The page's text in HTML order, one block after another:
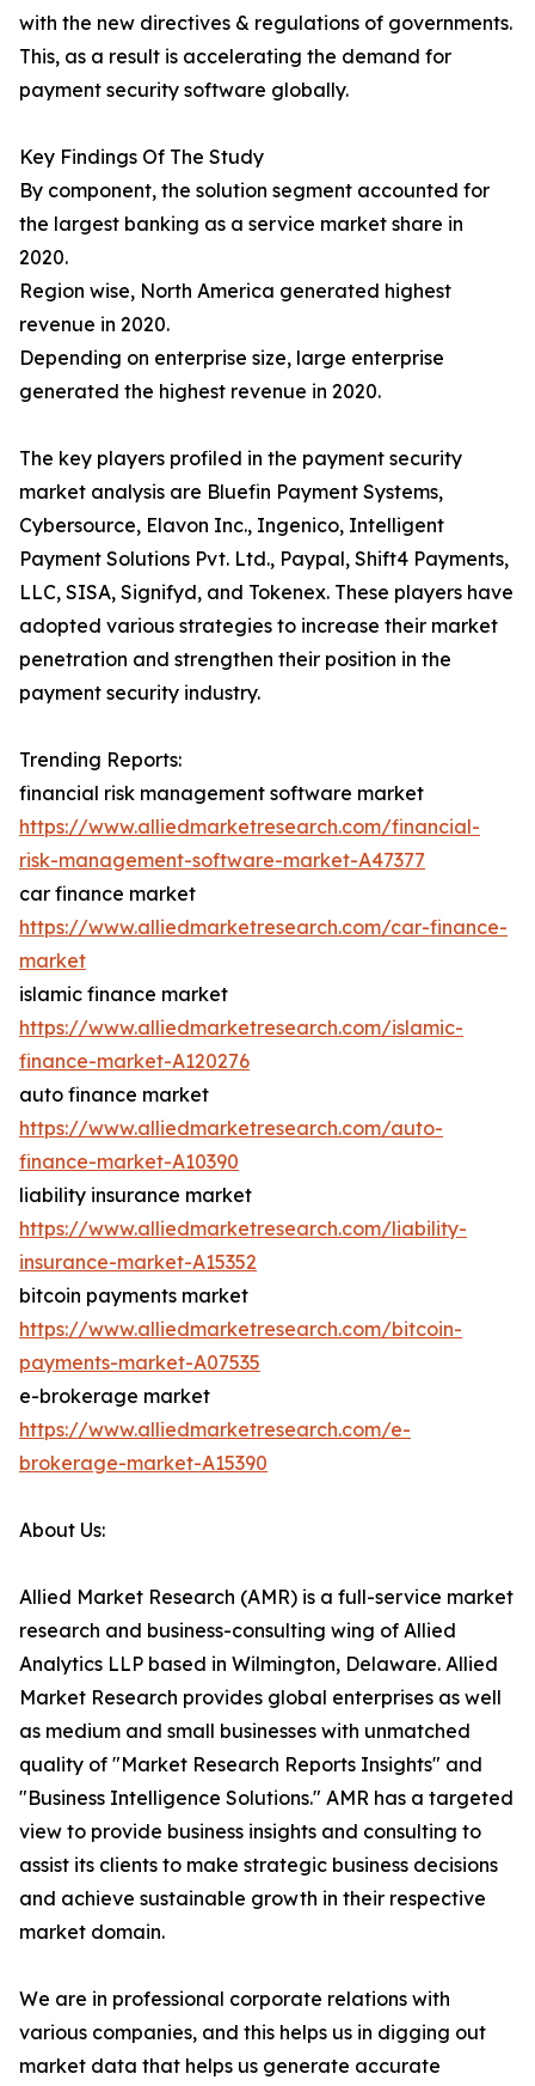
with the new directives & regulations of governments.
This, as a result is accelerating the demand for
payment security software globally.
Key Findings Of The Study
By component, the solution segment accounted for
the largest banking as a service market share in
2020.
Region wise, North America generated highest
revenue in 2020.
Depending on enterprise size, large enterprise
generated the highest revenue in 2020.
The key players profiled in the payment security
market analysis are Bluefin Payment Systems,
Cybersource, Elavon Inc., Ingenico, Intelligent
Payment Solutions Pvt. Ltd., Paypal, Shift4 Payments,
LLC, SISA, Signifyd, and Tokenex. These players have
adopted various strategies to increase their market
penetration and strengthen their position in the
payment security industry.
Trending Reports:
financial risk management software market
https://www.alliedmarketresearch.com/financial-
risk-management-software-market-A47377
car finance market
https://www.alliedmarketresearch.com/car-finance-
market
islamic finance market
https://www.alliedmarketresearch.com/islamic-
finance-market-A120276
auto finance market
https://www.alliedmarketresearch.com/auto-
finance-market-A10390
liability insurance market
https://www.alliedmarketresearch.com/liability-
insurance-market-A15352
bitcoin payments market
https://www.alliedmarketresearch.com/bitcoin-
payments-market-A07535
e-brokerage market
https://www.alliedmarketresearch.com/e-
brokerage-market-A15390
About Us:
Allied Market Research (AMR) is a full-service market
research and business-consulting wing of Allied
Analytics LLP based in Wilmington, Delaware. Allied
Market Research provides global enterprises as well
as medium and small businesses with unmatched
quality of "Market Research Reports Insights" and
"Business Intelligence Solutions." AMR has a targeted
view to provide business insights and consulting to
assist its clients to make strategic business decisions
and achieve sustainable growth in their respective
market domain.
We are in professional corporate relations with
various companies, and this helps us in digging out
market data that helps us generate accurate